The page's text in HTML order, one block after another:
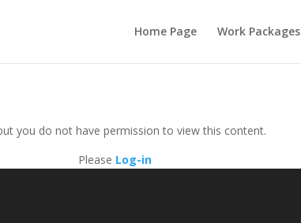
Home Page Work Packages
you do not have permission to view this content.
Please Log-in